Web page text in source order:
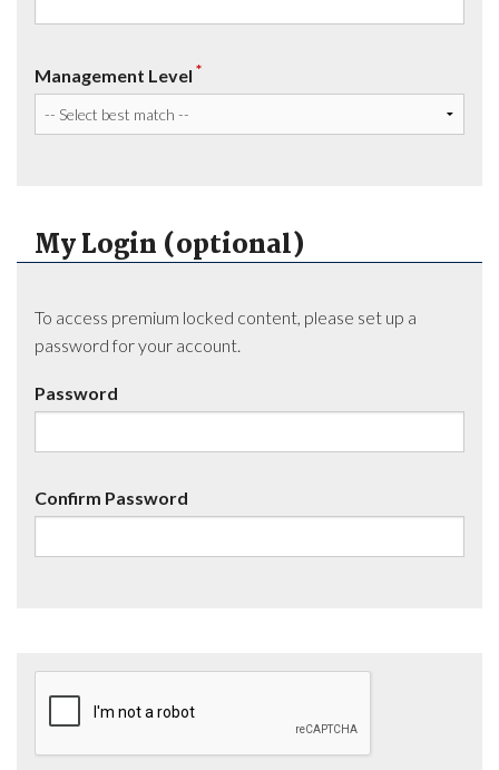
Management Level *
My Login (optional)
To access premium locked content, please set up a
password for your account.
Password
Confirm Password